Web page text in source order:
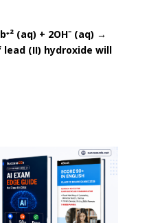
(aq) + 2OH⁻ (aq) →
lead (II) hydroxide will